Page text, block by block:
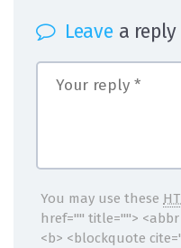
Leavea reply
You may use these
href="" title="">
<b> <blockquote